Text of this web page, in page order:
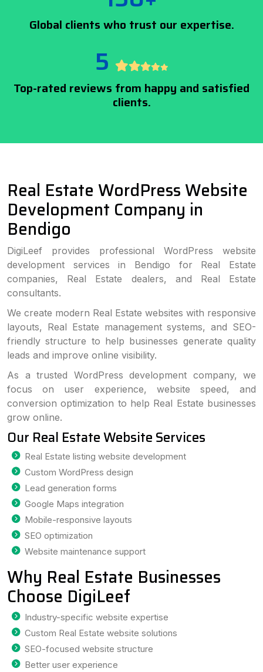
Global clients who trust our expertise.
5
Top-rated reviews from happy and satisfied
clients.
Real Estate WordPress Website
Development Company in
Bendigo
DigiLeef provides professional WordPress website
development services in Bendigo for Real Estate
companies, Real Estate dealers, and Real Estate
consultants.
We create modern Real Estate websites with responsive
layouts, Real Estate management systems, and SEO-
friendly structure to help businesses generate quality
leads and improve online visibility.
As a trusted WordPress development company, we
focus on user experience, website speed, and
conversion optimization to help Real Estate businesses
grow online.
Our Real Estate Website Services
Real Estate listing website development
Custom WordPress design
Lead generation forms
Google Maps integration
Mobile-responsive layouts
SEO optimization
Website maintenance support
Why Real Estate Businesses
Choose DigiLeef
Industry-specific website expertise
Custom Real Estate website solutions
SEO-focused website structure
Better user experience